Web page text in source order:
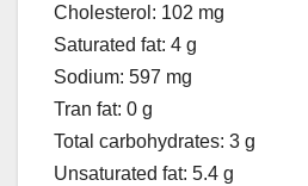
Cholesterol: 102 mg
Saturated fat: 4 g
Sodium: 597 mg
Tran fat: 0 g
Total carbohydrates: 3 g
Unsaturated fat: 5.4 g